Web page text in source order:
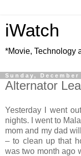
iWatch
*Movie, Technology
Sunday, December
Alternator
Yesterday I went
nights. I went to
mom and my dad
– to clean up that
was two month ago